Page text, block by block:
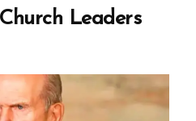
Leaders